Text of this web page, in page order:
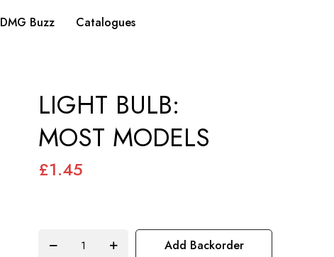
DMG Buzz Catalogues
LIGHT BULB:
MOST MODELS
£1.45
Add Backorder